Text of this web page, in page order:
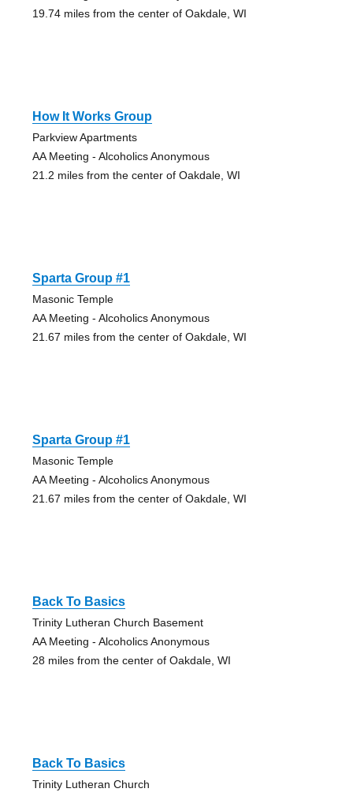
19.74 miles from the center of Oakdale, WI
How It Works Group
Parkview Apartments
AA Meeting - Alcoholics Anonymous
21.2 miles from the center of Oakdale, WI
Sparta Group #1
Masonic Temple
AA Meeting - Alcoholics Anonymous
21.67 miles from the center of Oakdale, WI
Sparta Group #1
Masonic Temple
AA Meeting - Alcoholics Anonymous
21.67 miles from the center of Oakdale, WI
Back To Basics
Trinity Lutheran Church Basement
AA Meeting - Alcoholics Anonymous
28 miles from the center of Oakdale, WI
Back To Basics
Trinity Lutheran Church